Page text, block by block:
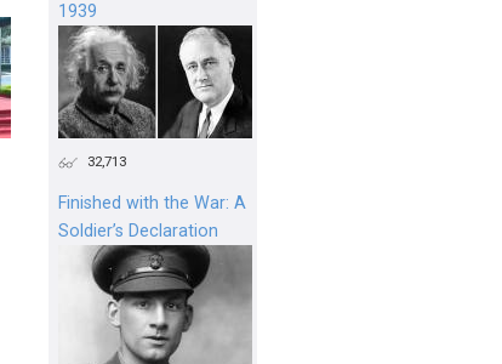
1939
32,713
Finished with the War: A
Soldier’s Declaration